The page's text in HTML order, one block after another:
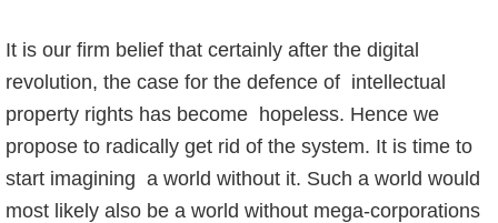
It is our firm belief that certainly after the digital
revolution, the case for the defence of intellectual
property rights has become hopeless. Hence we
propose to radically get rid of the system. It is time to
start imagining a world without it. Such a world would
most likely also be a world without mega-corporations